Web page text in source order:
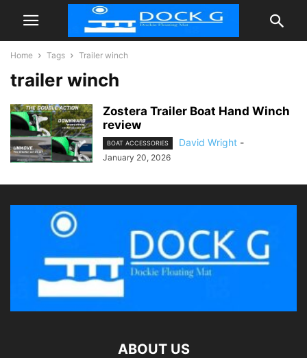
Home Tags Trailer winch
trailer winch
Zostera Trailer Boat Hand Winch
review
BOAT ACCESSORIES David Wright -
January 20, 2026
ABOUT US